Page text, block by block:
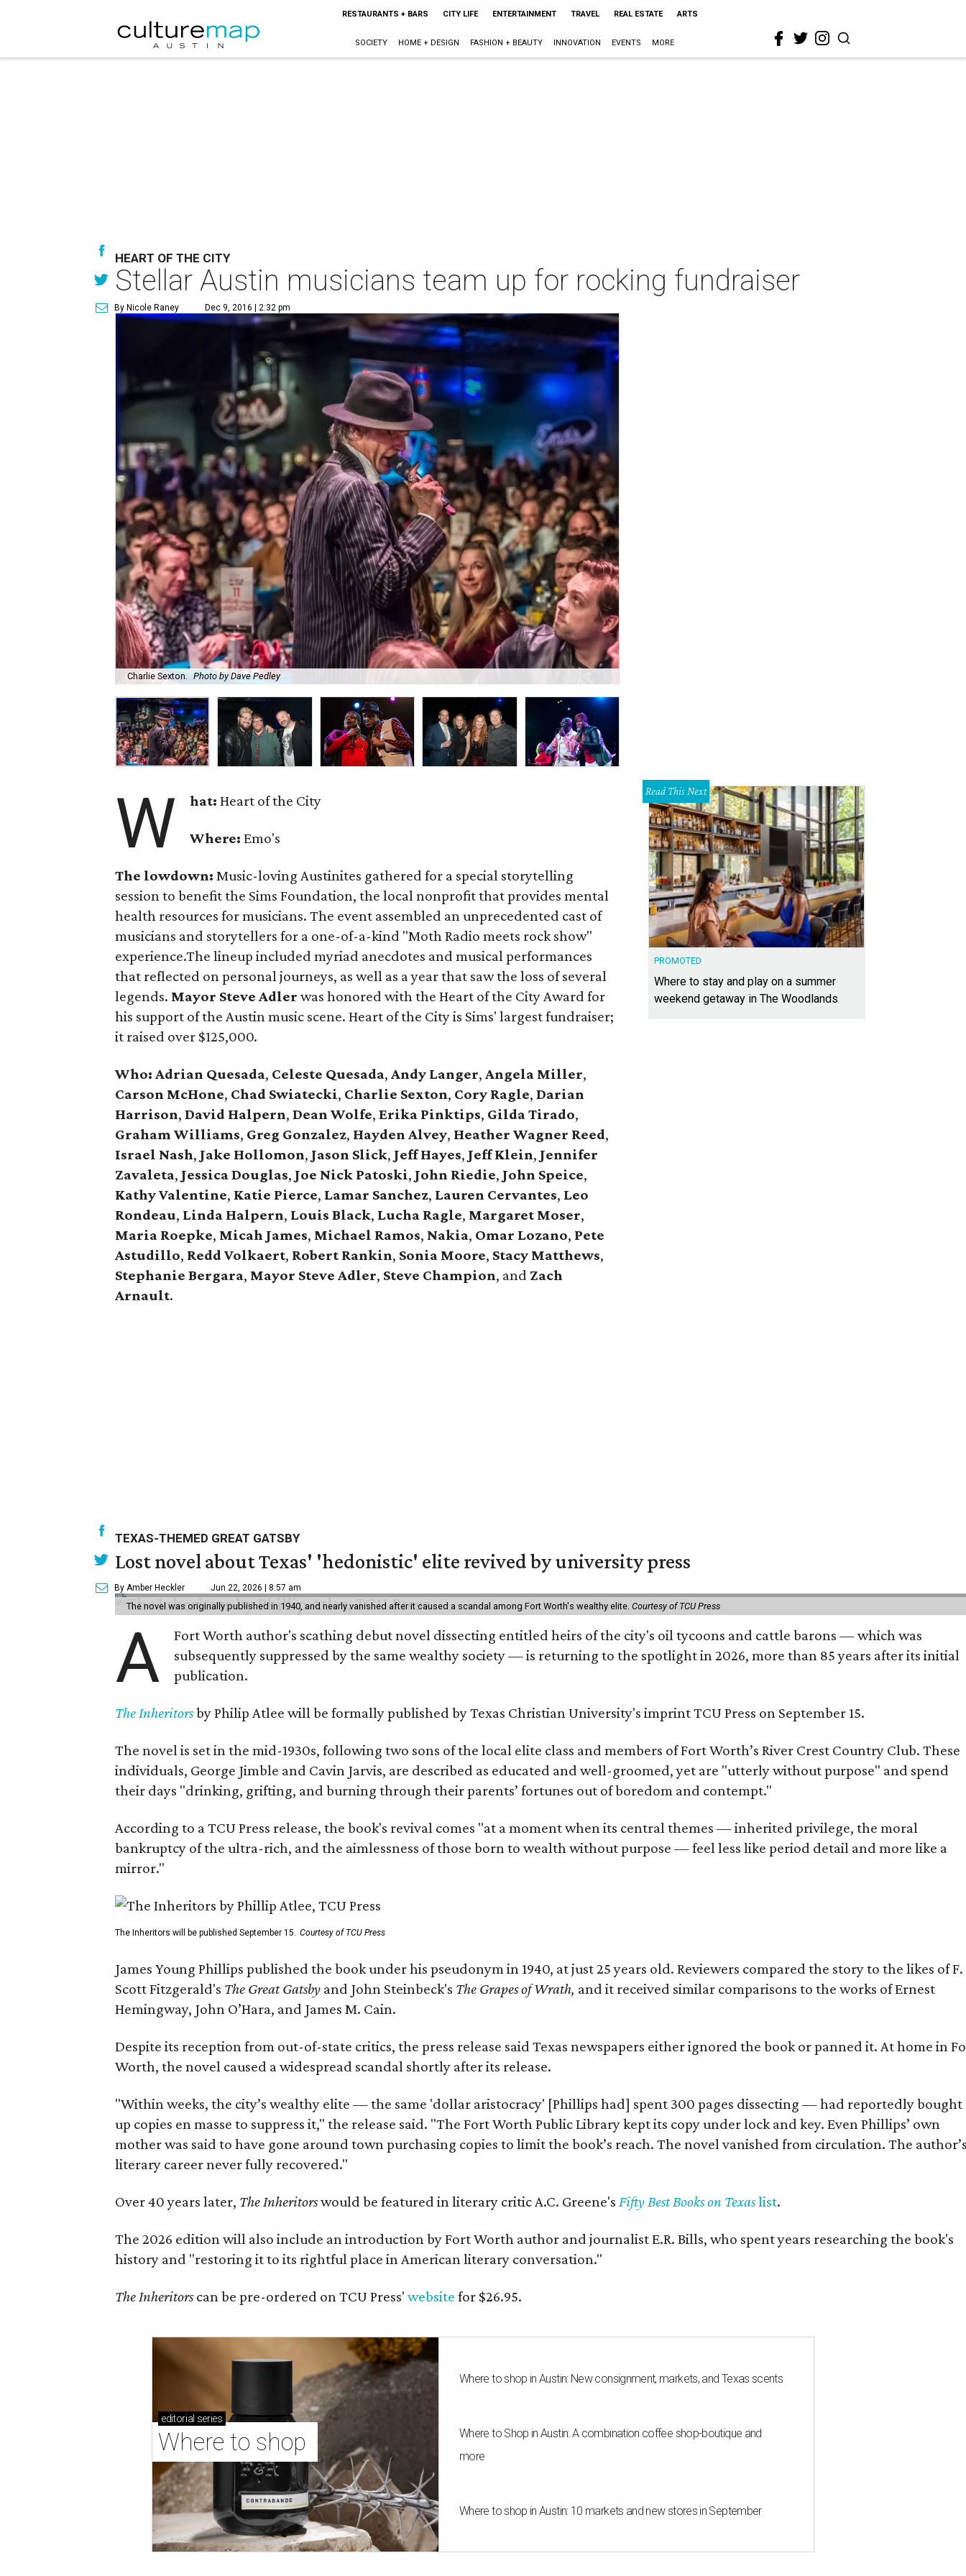
RESTAURANTS + BARS CITY LIFE ENTERTAINMENT TRAVEL REAL ESTATE ARTS
SOCIETY HOME + DESIGN FASHION + BEAUTY INNOVATION EVENTS MORE
HEART OF THE CITY
Stellar Austin musicians team up for rocking fundraiser
By Nicole Raney Dec 9, 2016 | 2:32 pm
Charlie Sexton. Photo by Dave Pedley
W hat:Heart of the City
Where:Emo's
The lowdown: Music-loving Austinites gathered for a special storytelling
session to benefit the Sims Foundation, the local nonprofit that provides mental
health resources for musicians. The event assembled an unprecedented cast of
musicians and storytellers for a one-of-a-kind "Moth Radio meets rock show"
experience.The lineup included myriad anecdotes and musical performances
that reflected on personal journeys, as well as a year that saw the loss of several
legends. Mayor Steve Adler was honored with the Heart of the City Award for
his support of the Austin music scene. Heart of the City is Sims' largest fundraiser;
it raised over $125,000.
Who: Adrian Quesada, Celeste Quesada, Andy Langer, Angela Miller,
Carson McHone, Chad Swiatecki, Charlie Sexton, Cory Ragle, Darian
Harrison, David Halpern, Dean Wolfe, Erika Pinktips, Gilda Tirado,
Graham Williams, Greg Gonzalez, Hayden Alvey, Heather Wagner Reed,
Israel Nash, Jake Hollomon, Jason Slick, Jeff Hayes, Jeff Klein, Jennifer
Zavaleta, Jessica Douglas, Joe Nick Patoski, John Riedie, John Speice,
Kathy Valentine, Katie Pierce, Lamar Sanchez, Lauren Cervantes, Leo
Rondeau, Linda Halpern, Louis Black, Lucha Ragle, Margaret Moser,
Maria Roepke, Micah James, Michael Ramos, Nakia, Omar Lozano, Pete
Astudillo, Redd Volkaert, Robert Rankin, Sonia Moore, Stacy Matthews,
Stephanie Bergara, Mayor Steve Adler, Steve Champion, and Zach
Arnault.
Read This Next
PROMOTED
Where to stay and play on a summer
weekend getaway in The Woodlands
TEXAS-THEMED GREAT GATSBY
Lost novel about Texas' 'hedonistic' elite revived by university press
By Amber Heckler Jun 22, 2026 | 8:57 am
The novel was originally published in 1940, and nearly vanished after it caused a scandal among Fort Worth's wealthy elite. Courtesy of TCU Press
A
Fort Worth author's scathing debut novel dissecting entitled heirs of the city's oil tycoons and cattle barons — which was
subsequently suppressed by the same wealthy society — is returning to the spotlight in 2026, more than 85 years after its initial
publication.
The Inheritorsby Philip Atlee will be formally published by Texas Christian University's imprint TCU Press on September 15.
The novel is set in the mid-1930s, following two sons of the local elite class and members of Fort Worth’s River Crest Country Club. These
individuals, George Jimble and Cavin Jarvis, are described as educated and well-groomed, yet are "utterly without purpose" and spend
their days "drinking, grifting, and burning through their parents’ fortunes out of boredom and contempt."
According to a TCU Press release, the book's revival comes "at a moment when its central themes — inherited privilege, the moral
bankruptcy of the ultra-rich, and the aimlessness of those born to wealth without purpose — feel less like period detail and more like a
mirror."
The Inheritors will be published September 15. Courtesy of TCU Press
James Young Phillips published the book under his pseudonym in 1940, at just 25 years old. Reviewers compared the story to the likes of F.
Scott Fitzgerald's The Great Gatsby and John Steinbeck's The Grapes of Wrath, and it received similar comparisons to the works of Ernest
Hemingway, John O’Hara, and James M. Cain.
Despite its reception from out-of-state critics, the press release said Texas newspapers either ignored the book or panned it. At home in
Worth, the novel caused a widespread scandal shortly after its release.
"Within weeks, the city’s wealthy elite — the same 'dollar aristocracy' [Phillips had] spent 300 pages dissecting — had reportedly bought
up copies en masse to suppress it," the release said. "The Fort Worth Public Library kept its copy under lock and key. Even Phillips’ own
mother was said to have gone around town purchasing copies to limit the book’s reach. The novel vanished from circulation. The
literary career never fully recovered."
Over 40 years later, The Inheritorswould be featured in literary critic A.C. Greene's Fifty Best Books on Texaslist.
The 2026 edition will also include an introduction by Fort Worth author and journalist E.R. Bills, who spent years researching the book's
history and "restoring it to its rightful place in American literary conversation."
The Inheritorscan be pre-ordered on TCU Press' website for $26.95.
editorial series
Where to shop
Where to shop in Austin: New consignment, markets, and Texas scents
Where to Shop in Austin: A combination coffee shop-boutique and
more
Where to shop in Austin: 10 markets and new stores in September